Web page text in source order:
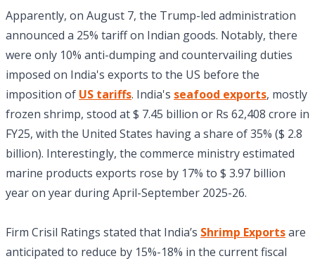
Apparently, on August 7, the Trump-led administration
announced a 25% tariff on Indian goods. Notably, there
were only 10% anti-dumping and countervailing duties
imposed on India's exports to the US before the
imposition of US tariffs. India's seafood exports, mostly
frozen shrimp, stood at $ 7.45 billion or Rs 62,408 crore in
FY25, with the United States having a share of 35% ($ 2.8
billion). Interestingly, the commerce ministry estimated
marine products exports rose by 17% to $ 3.97 billion
year on year during April-September 2025-26.
Firm Crisil Ratings stated that India’s Shrimp Exportsare
anticipated to reduce by 15%-18% in the current fiscal